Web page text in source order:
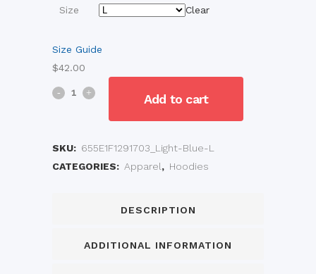
$50.00
Size Clear
Size Guide
$42.00
Unisex
quantity
Add to cart
SKU: 655E1F1291703_Light-Blue-L
CATEGORIES: Apparel, Hoodies
DESCRIPTION
ADDITIONAL INFORMATION